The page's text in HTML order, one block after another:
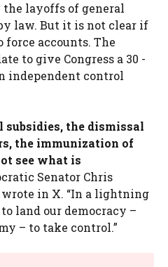
layoffs of general
law. But it is not clear if
force accounts. The
to give Congress a 30 -
independent control
subsidies, the dismissal
the immunization of
see what is
Senator Chris
in X. “In a lightning
land our democracy –
– to take control.”